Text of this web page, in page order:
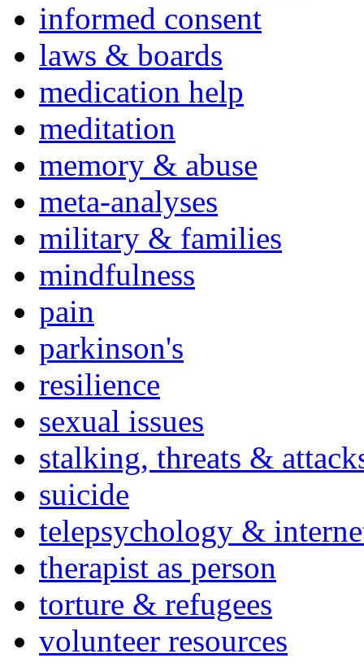
informed consent
laws & boards
medication help
meditation
memory & abuse
meta-analyses
military & families
mindfulness
pain
parkinson's
resilience
sexual issues
stalking, threats &
suicide
telepsychology &
therapist as person
torture & refugees
volunteer resources